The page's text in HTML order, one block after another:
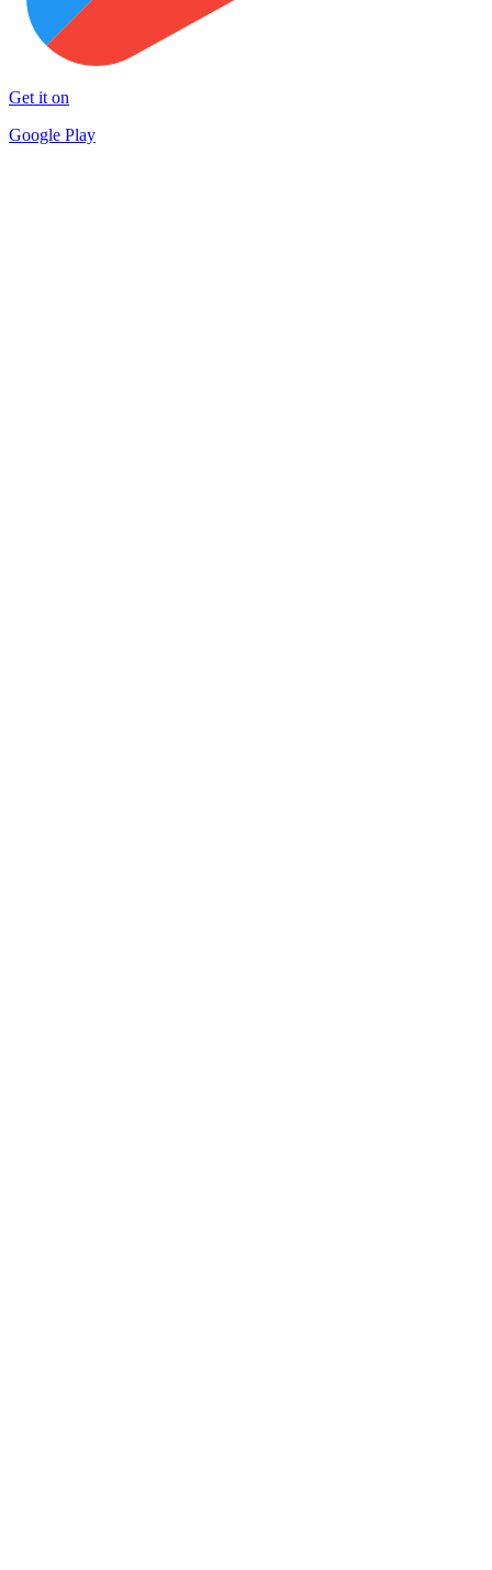
Get it on
Google Play